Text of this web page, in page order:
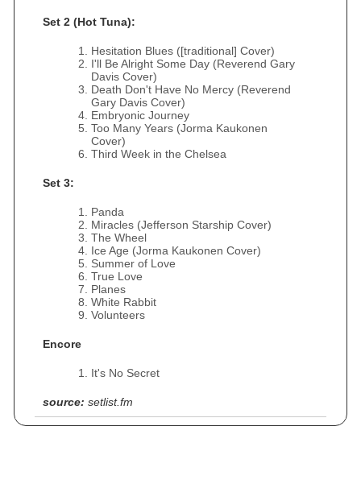
Set 2 (Hot Tuna):
Hesitation Blues ([traditional] Cover)
I'll Be Alright Some Day (Reverend Gary
Davis Cover)
Death Don't Have No Mercy (Reverend
Gary Davis Cover)
Embryonic Journey
Too Many Years (Jorma Kaukonen
Cover)
Third Week in the Chelsea
Set 3:
Panda
Miracles (Jefferson Starship Cover)
The Wheel
Ice Age (Jorma Kaukonen Cover)
Summer of Love
True Love
Planes
White Rabbit
Volunteers
Encore
It's No Secret
source: setlist.fm